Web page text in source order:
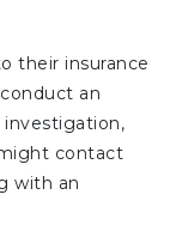
their insurance
an
contact
with an